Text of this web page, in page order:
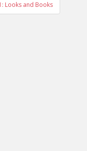
Looks and Books